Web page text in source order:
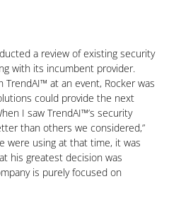
a review of existing security
with its incumbent provider.
at an event, Rocker was
could provide the next
I saw TrendAI™’s security
than others we considered,”
were using at that time, it was
his greatest decision was
is purely focused on